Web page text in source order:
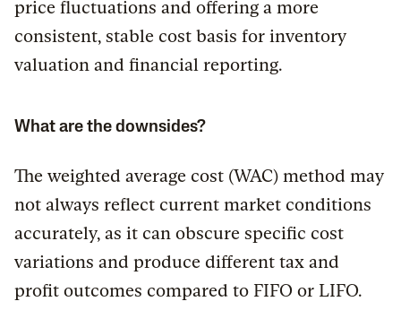
price fluctuations and offering a more
consistent, stable cost basis for inventory
valuation and financial reporting.
What are the downsides?
The weighted average cost (WAC) method may
not always reflect current market conditions
accurately, as it can obscure specific cost
variations and produce different tax and
profit outcomes compared to FIFO or LIFO.